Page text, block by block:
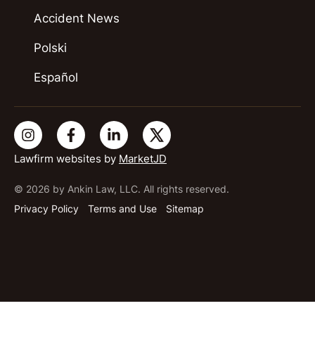
Lawfirm websites by MarketJD
© 2026 by Ankin Law, LLC. All rights reserved.
Privacy Policy
Terms and Use Sitemap
Accident News
Polski
Español